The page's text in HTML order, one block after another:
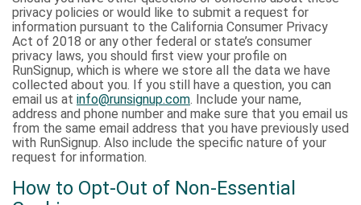
privacy policies or would like to submit a request for
information pursuant to the California Consumer Privacy
Act of 2018 or any other federal or state’s consumer
privacy laws, you should first view your profile on
RunSignup, which is where we store all the data we have
collected about you. If you still have a question, you can
email us at info@runsignup.com. Include your name,
address and phone number and make sure that you email us
from the same email address that you have previously used
with RunSignup. Also include the specific nature of your
request for information.
How to Opt-Out of Non-Essential